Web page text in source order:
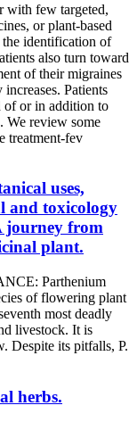
with few targeted,
or plant-based
identification of
also turn toward
of their migraines
Patients
of or in addition to
We review some
treatment-fev
uses,
and toxicology
journey from
plant.
Parthenium
of flowering plant
most deadly
livestock. It is
Despite its pitfalls, P.
herbs.